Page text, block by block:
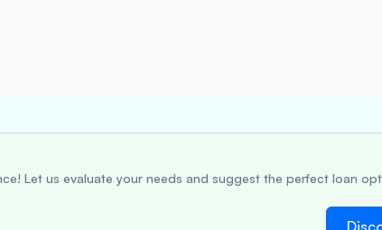
Let us evaluate your needs and suggest the perfect loan